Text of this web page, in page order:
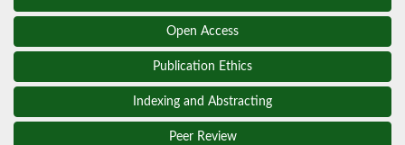
Open Access
Publication Ethics
Indexing and Abstracting
Peer Review